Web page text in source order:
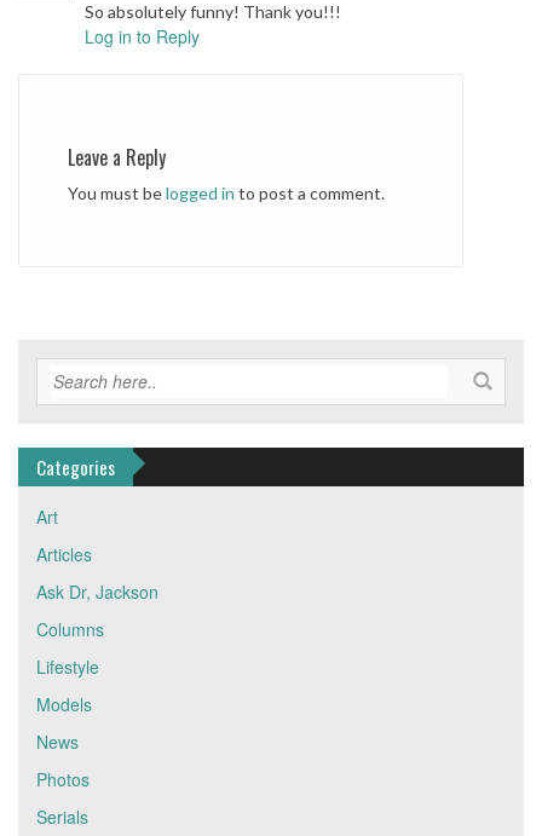
So absolutely funny! Thank you!!!
Log in to Reply
Leave a Reply
You must belogged in to post a comment.
Categories
Art
Articles
Ask Dr, Jackson
Columns
Lifestyle
Models
News
Photos
Serials